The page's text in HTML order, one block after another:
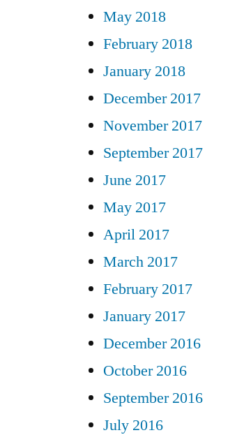
May 2018
February 2018
January 2018
December 2017
November 2017
September 2017
June 2017
May 2017
April 2017
March 2017
February 2017
January 2017
December 2016
October 2016
September 2016
July 2016